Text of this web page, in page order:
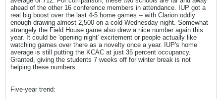
ahead of the other 16 conference members in attendance. IUP got a
real big boost over the last 4-5 home games -- with Clarion oddly
enough drawing almost 2,500 on a cold Wednesday night. Somewhat
strangely the Field House game also drew a nice number again this
year. It could be 'opening night' excitement or people actually like
watching games over there as a novelty once a year. IUP's home
average is still putting the KCAC at just 35 percent occupancy.
Granted, giving the students 7 weeks off for winter break is not
helping these numbers.
Five-year trend: